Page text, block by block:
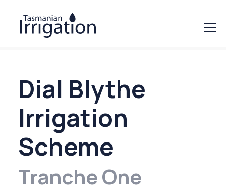
Dial Blythe
Irrigation
Scheme
Tranche One